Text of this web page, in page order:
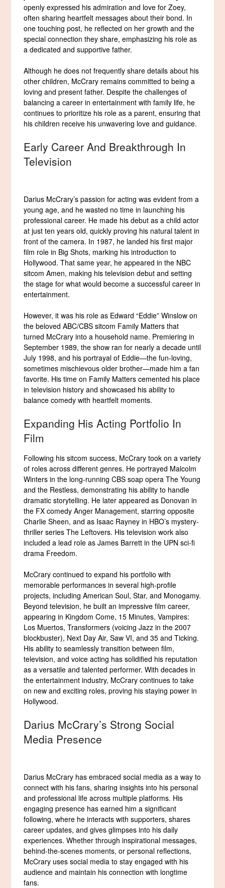
openly expressed his admiration and love for Zoey,
often sharing heartfelt messages about their bond. In
one touching post, he reflected on her growth and the
special connection they share, emphasizing his role as
a dedicated and supportive father.
Although he does not frequently share details about his
other children, McCrary remains committed to being a
loving and present father. Despite the challenges of
balancing a career in entertainment with family life, he
continues to prioritize his role as a parent, ensuring that
his children receive his unwavering love and guidance.
Early Career And Breakthrough In
Television
Darius McCrary’s passion for acting was evident from a
young age, and he wasted no time in launching his
professional career. He made his debut as a child actor
at just ten years old, quickly proving his natural talent in
front of the camera. In 1987, he landed his first major
film role in Big Shots, marking his introduction to
Hollywood. That same year, he appeared in the NBC
sitcom Amen, making his television debut and setting
the stage for what would become a successful career in
entertainment.
However, it was his role as Edward “Eddie” Winslow on
the beloved ABC/CBS sitcom Family Matters that
turned McCrary into a household name. Premiering in
September 1989, the show ran for nearly a decade until
July 1998, and his portrayal of Eddie—the fun-loving,
sometimes mischievous older brother—made him a fan
favorite. His time on Family Matters cemented his place
in television history and showcased his ability to
balance comedy with heartfelt moments.
Expanding His Acting Portfolio In
Film
Following his sitcom success, McCrary took on a variety
of roles across different genres. He portrayed Malcolm
Winters in the long-running CBS soap opera The Young
and the Restless, demonstrating his ability to handle
dramatic storytelling. He later appeared as Donovan in
the FX comedy Anger Management, starring opposite
Charlie Sheen, and as Isaac Rayney in HBO’s mystery-
thriller series The Leftovers. His television work also
included a lead role as James Barrett in the UPN sci-fi
drama Freedom.
McCrary continued to expand his portfolio with
memorable performances in several high-profile
projects, including American Soul, Star, and Monogamy.
Beyond television, he built an impressive film career,
appearing in Kingdom Come, 15 Minutes, Vampires:
Los Muertos, Transformers (voicing Jazz in the 2007
blockbuster), Next Day Air, Saw VI, and 35 and Ticking.
His ability to seamlessly transition between film,
television, and voice acting has solidified his reputation
as a versatile and talented performer. With decades in
the entertainment industry, McCrary continues to take
on new and exciting roles, proving his staying power in
Hollywood.
Darius McCrary’s Strong Social
Media Presence
Darius McCrary has embraced social media as a way to
connect with his fans, sharing insights into his personal
and professional life across multiple platforms. His
engaging presence has earned him a significant
following, where he interacts with supporters, shares
career updates, and gives glimpses into his daily
experiences. Whether through inspirational messages,
behind-the-scenes moments, or personal reflections,
McCrary uses social media to stay engaged with his
audience and maintain his connection with longtime
fans.